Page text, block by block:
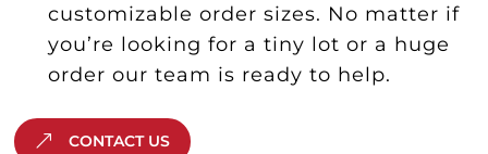
customizable order sizes. No matter if
you’re looking for a tiny lot or a huge
order our team is ready to help.
CONTACT US